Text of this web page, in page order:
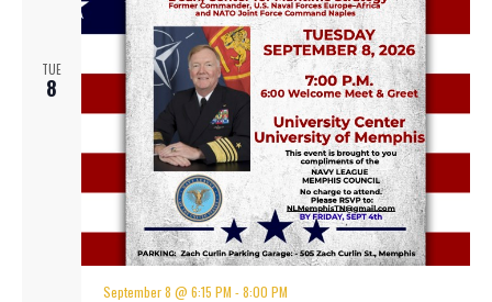
TUE
8
September 8 @ 6:15 PM -8:00 PM